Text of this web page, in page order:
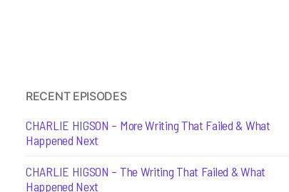
RECENT EPISODES
CHARLIE HIGSON – More Writing That Failed & What
Happened Next
CHARLIE HIGSON – The Writing That Failed & What
Happened Next